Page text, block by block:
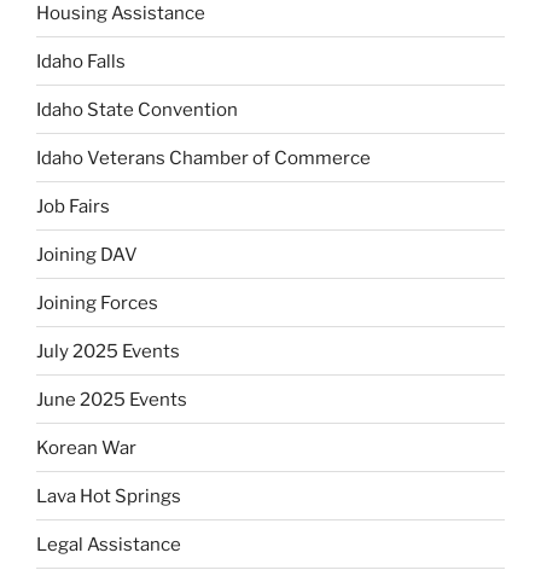
Housing Assistance
Idaho Falls
Idaho State Convention
Idaho Veterans Chamber of Commerce
Job Fairs
Joining DAV
Joining Forces
July 2025 Events
June 2025 Events
Korean War
Lava Hot Springs
Legal Assistance